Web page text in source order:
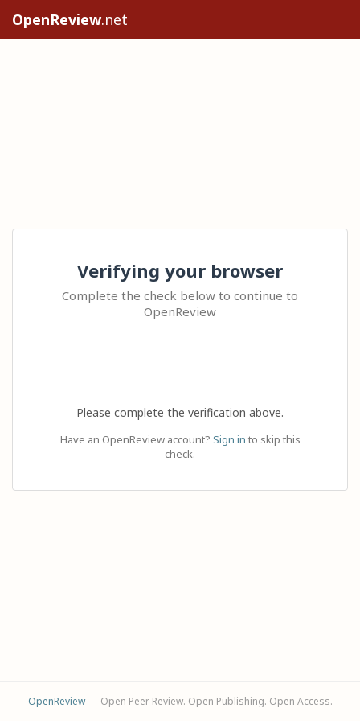
OpenReview.net
Verifying your browser
Complete the check below to continue to
OpenReview
Please complete the verification above.
Have an OpenReview account? Sign in to skip this
check.
OpenReview— Open Peer Review. Open Publishing. Open Access.